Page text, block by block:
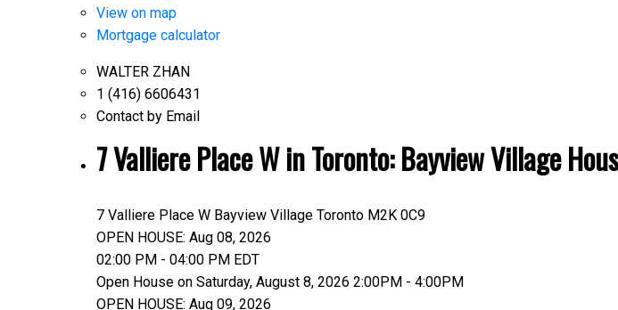
View on map
Mortgage calculator
WALTER ZHAN
1 (416) 6606431
Contact by Email
7 Valliere Place W in Toronto: Bayview Village
7 Valliere Place W Bayview Village Toronto M2K 0C9
OPEN HOUSE: Aug 08, 2026
02:00 PM - 04:00 PM EDT
Open House on Saturday, August 8, 2026 2:00PM - 4:00PM
OPEN HOUSE: Aug 09, 2026